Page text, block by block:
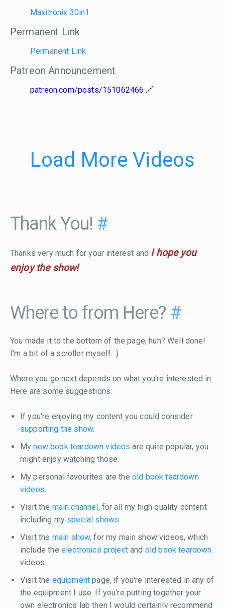
Maxitronix 30in1
Permanent Link
Permanent Link
Patreon Announcement
patreon.com/posts/151062466
Load More Videos
Thank You! #
Thanks very much for your interest and I hope you
enjoy the show!
Where to from Here? #
You made it to the bottom of the page, huh? Well done!
I'm a bit of a scroller myself. :)
Where you go next depends on what you're interested in.
Here are some suggestions:
If you're enjoying my content you could consider
supporting the show.
Mynew book teardown videos are quite popular, you
might enjoy watching those.
My personal favourites are the old book teardown
videos.
Visit the main channel , for all my high quality content
including my special shows.
Visit the main show, for my main show videos, which
include the electronics projectand old book teardown
videos.
Visit the equipment page, if you're interested in any of
the equipment I use. If you're putting together your
own electronics lab then I would certainly recommend